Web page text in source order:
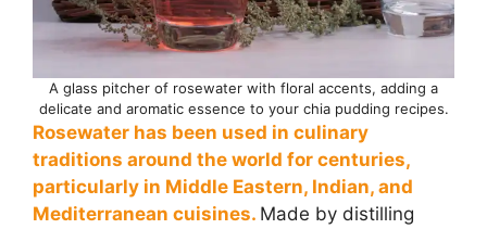
A glass pitcher of rosewater with floral accents, adding a
delicate and aromatic essence to your chia pudding recipes.
Rosewater has been used in culinary
traditions around the world for centuries,
particularly in Middle Eastern, Indian, and
Mediterranean cuisines. Made by distilling